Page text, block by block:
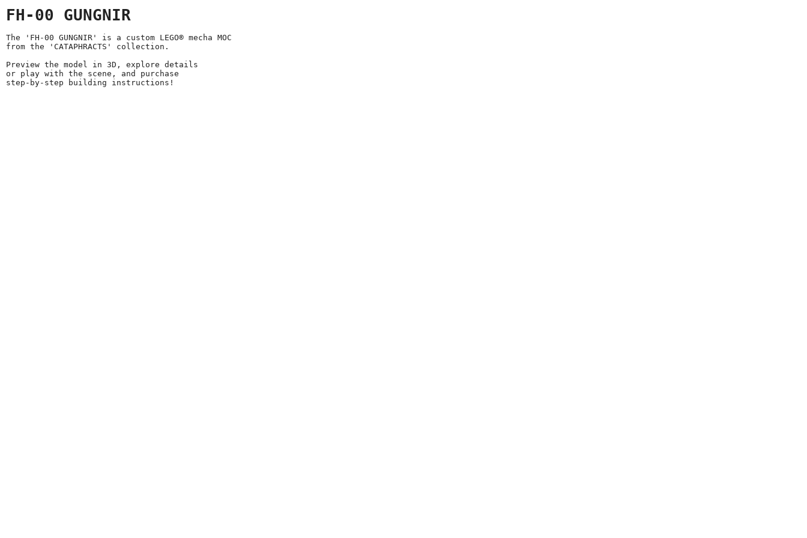
FH-00 GUNGNIR
The 'FH-00 GUNGNIR' is a custom LEGO® mecha MOC
from the 'CATAPHRACTS' collection.
Preview the model in 3D, explore details
or play with the scene, and purchase
step-by-step building instructions!